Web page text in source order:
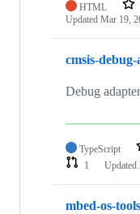
HTML
Updated Mar 19,
cmsis-
Debug
TypeScript
1
Updated
mbed-os-tools